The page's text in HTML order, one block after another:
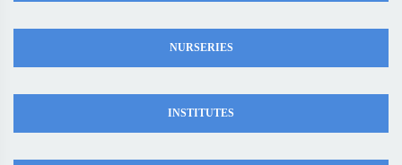
NURSERIES
INSTITUTES